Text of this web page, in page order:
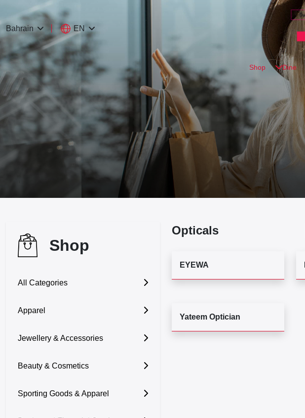
Bahrain EN
Shop Dine
Shop
All Categories
Apparel
Jewellery & Accessories
Beauty & Cosmetics
Sporting Goods & Apparel
Opticals
EYEWA
Yateem Optician